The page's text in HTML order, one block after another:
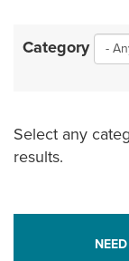
Category
Select any
results.